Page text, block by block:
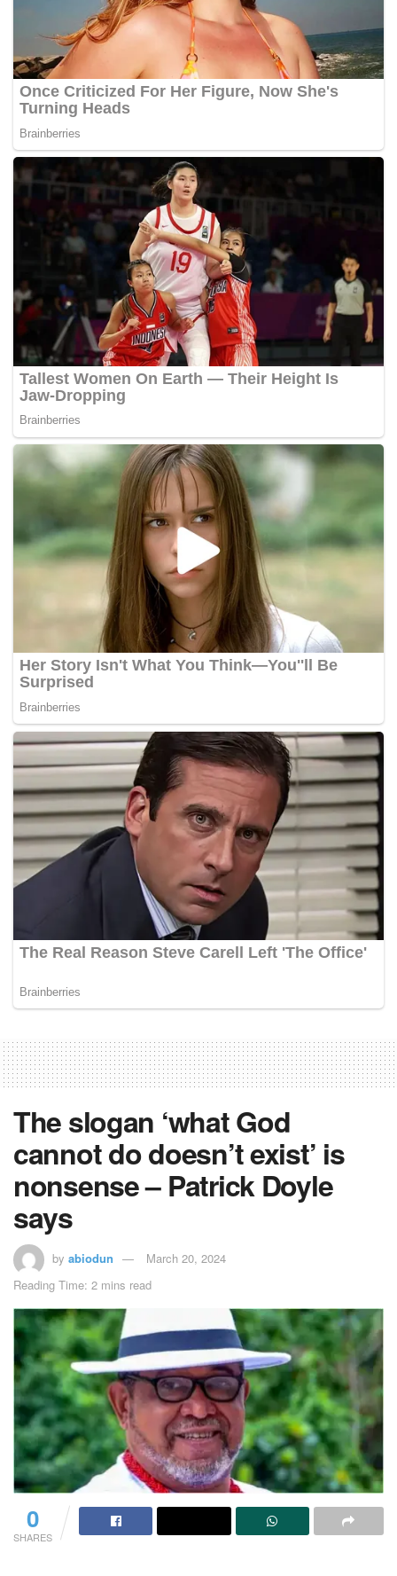
The slogan ‘what God
cannot do doesn’t exist’ is
nonsense – Patrick Doyle
says
by abiodun
March 20, 2024
Reading Time: 2 mins read
0
SHARES